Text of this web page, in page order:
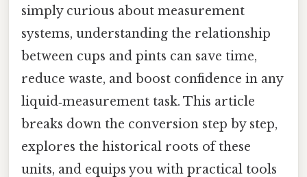
simply curious about measurement
systems, understanding the relationship
between cups and pints can save time,
reduce waste, and boost confidence in any
liquid‑measurement task. This article
breaks down the conversion step by step,
explores the historical roots of these
units, and equips you with practical tools